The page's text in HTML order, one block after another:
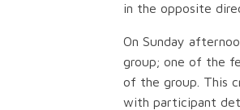
in the opposite
On Sunday
group; one of the
of the group. This
with participant